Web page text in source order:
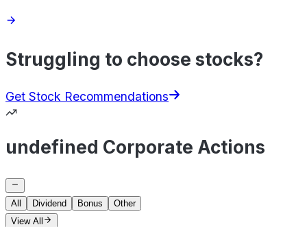
Struggling to choose stocks?
Get Stock Recommendations
undefined Corporate Actions
All Dividend Bonus
Other
View All